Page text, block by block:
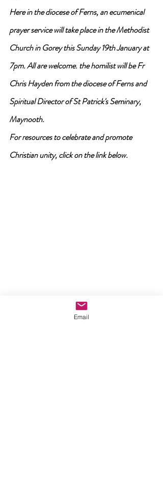
Here in the diocese of Ferns, an ecumenical
prayer service will take place in the Methodist
Church in Gorey this Sunday 19th January at
7pm. All are welcome. the homilist will be Fr
Chris Hayden from the diocese of Ferns and
Spiritual Director of St Patrick's Seminary,
Maynooth.
For resources to celebrate and promote
Christian unity, click on the link below.
CLICK HERE FOR RESOURCES TO
CELBRATE THE WEEK OF PRAYER FOR
Email